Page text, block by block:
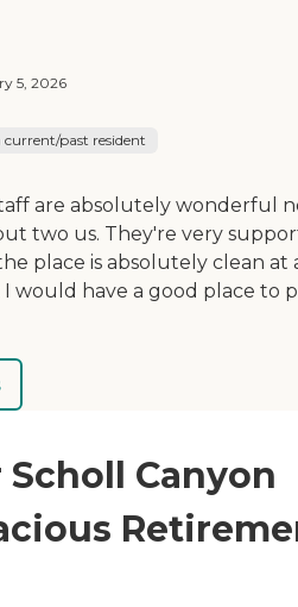
5, 2026
current/past resident
are absolutely wonderful
two us. They're very
place is absolutely clean at
would have a good place to
Canyon